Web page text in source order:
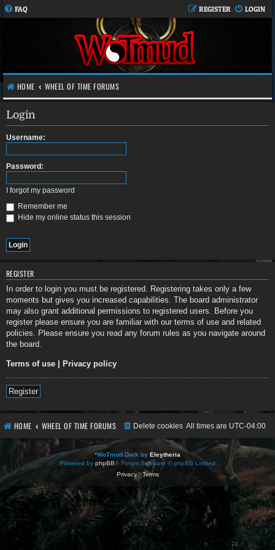
FAQ LOGIN
REGISTER
HOME WHEEL OF TIME FORUMS
Login
Username:
Password:
I forgot my password
Remember me
Hide my online status this session
REGISTER
In order to login you must be registered. Registering takes only a few
moments but gives you increased capabilities. The board administrator
may also grant additional permissions to registered users. Before you
register please ensure you are familiar with our terms of use and related
policies. Please ensure you read any forum rules as you navigate around
the board.
Terms of use | Privacy policy
Register
HOME WHEEL OF TIME FORUMS All times are UTC-04:00
Delete cookies
*WoTmud Dark by Eleytheria
Powered by phpBB® Forum Software © phpBB Limited
Privacy|Terms